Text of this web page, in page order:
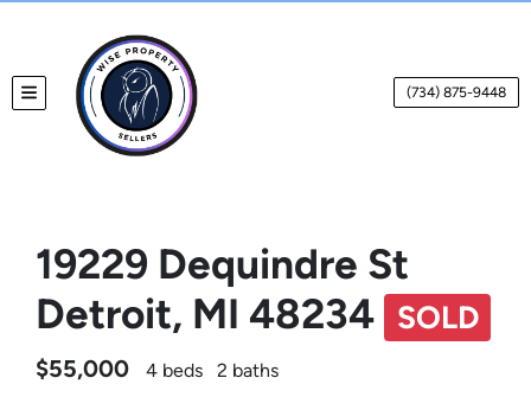
TOGGLE MENU (734) 875-9448
19229 Dequindre St
Detroit, MI 48234
SOLD
$55,000 4 beds 2 baths